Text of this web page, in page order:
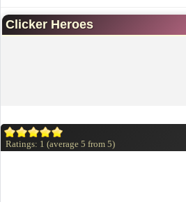
Clicker Heroes
Ratings: 1 (average 5 from 5)